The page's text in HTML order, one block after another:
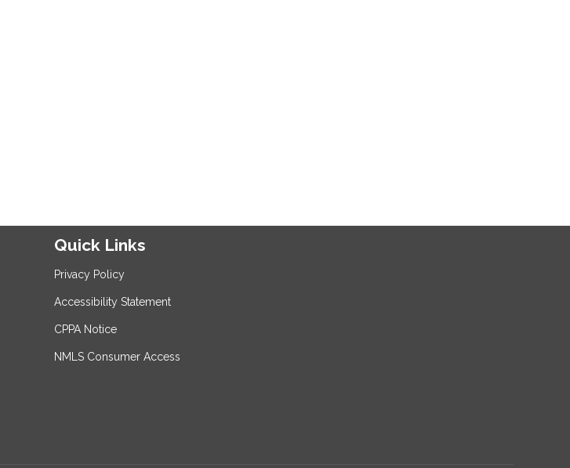
Quick Links
Privacy Policy
Accessibility Statement
CPPA Notice
NMLS Consumer Access